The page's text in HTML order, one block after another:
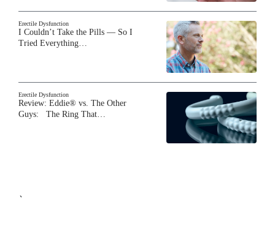
Erectile Dysfunction
I Couldn’t Take the Pills — So I
Tried Everything…
Erectile Dysfunction
Review: Eddie® vs. The Other
Guys: The Ring That…
`